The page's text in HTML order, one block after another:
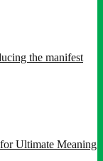
the manifest
Ultimate Meaning